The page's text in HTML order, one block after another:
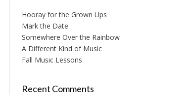
Hooray for the Grown Ups
Mark the Date
Somewhere Over the Rainbow
A Different Kind of Music
Fall Music Lessons
Recent Comments